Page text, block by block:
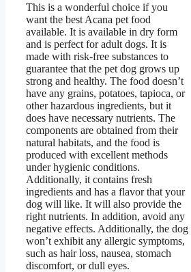
This is a wonderful choice if you
want the best Acana pet food
available. It is available in dry form
and is perfect for adult dogs. It is
made with risk-free substances to
guarantee that the pet dog grows up
strong and healthy. The food doesn’t
have any grains, potatoes, tapioca, or
other hazardous ingredients, but it
does have necessary nutrients. The
components are obtained from their
natural habitats, and the food is
produced with excellent methods
under hygienic conditions.
Additionally, it contains fresh
ingredients and has a flavor that your
dog will like. It will also provide the
right nutrients. In addition, avoid any
negative effects. Additionally, the dog
won’t exhibit any allergic symptoms,
such as hair loss, nausea, stomach
discomfort, or dull eyes.